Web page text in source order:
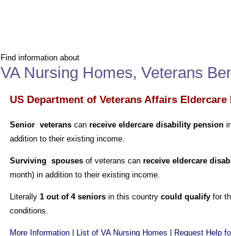
Find information about
VA Nursing Homes, Veterans
US Department of Veterans Affairs
Senior veterans can receive eldercare disability pension
addition to their existing income.
Surviving spouses of veterans can receive eldercare
month) in addition to their existing income.
Literally 1 out of 4 seniors in this country could qualify for
conditions.
More Information | List of VA Nursing Homes | Request Help